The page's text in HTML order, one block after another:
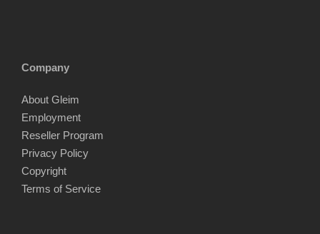
Company
About Gleim
Employment
Reseller Program
Privacy Policy
Copyright
Terms of Service